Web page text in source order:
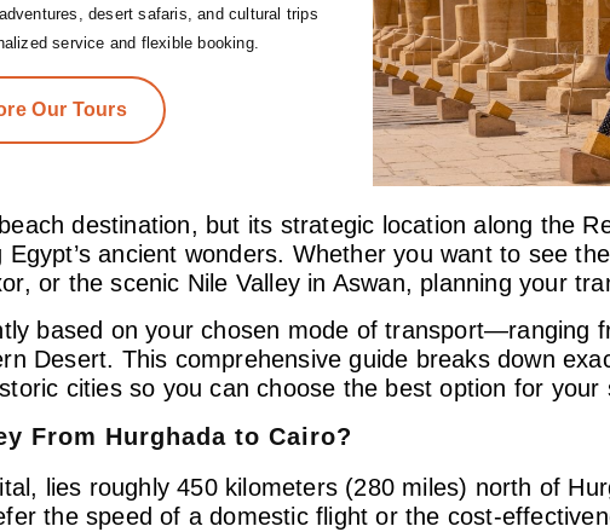
desert safaris, and cultural trips
service and flexible booking.
Our Tours
destination, but its strategic location along the
Egypt’s ancient wonders. Whether you want to see
or the scenic Nile Valley in Aswan, planning your
based on your chosen mode of transport—ranging
Desert. This comprehensive guide breaks down
cities so you can choose the best option for your
From Hurghada to Cairo?
lies roughly 450 kilometers (280 miles) north of
the speed of a domestic flight or the cost-